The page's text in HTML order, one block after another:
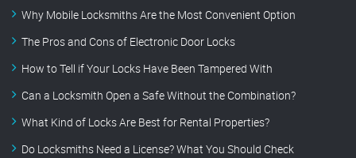
Why Mobile Locksmiths Are the Most Convenient Option
The Pros and Cons of Electronic Door Locks
How to Tell if Your Locks Have Been Tampered With
Can a Locksmith Open a Safe Without the Combination?
What Kind of Locks Are Best for Rental Properties?
Do Locksmiths Need a License? What You Should Check